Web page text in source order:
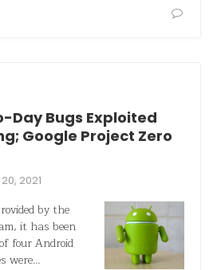
Day Bugs Exploited
Google Project Zero
2021
by the
it has been
four Android
were…